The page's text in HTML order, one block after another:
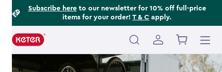
Subscribe hereto our newsletter for 10% off full-price
items for your order! T & C apply.
Main
Footer
Information